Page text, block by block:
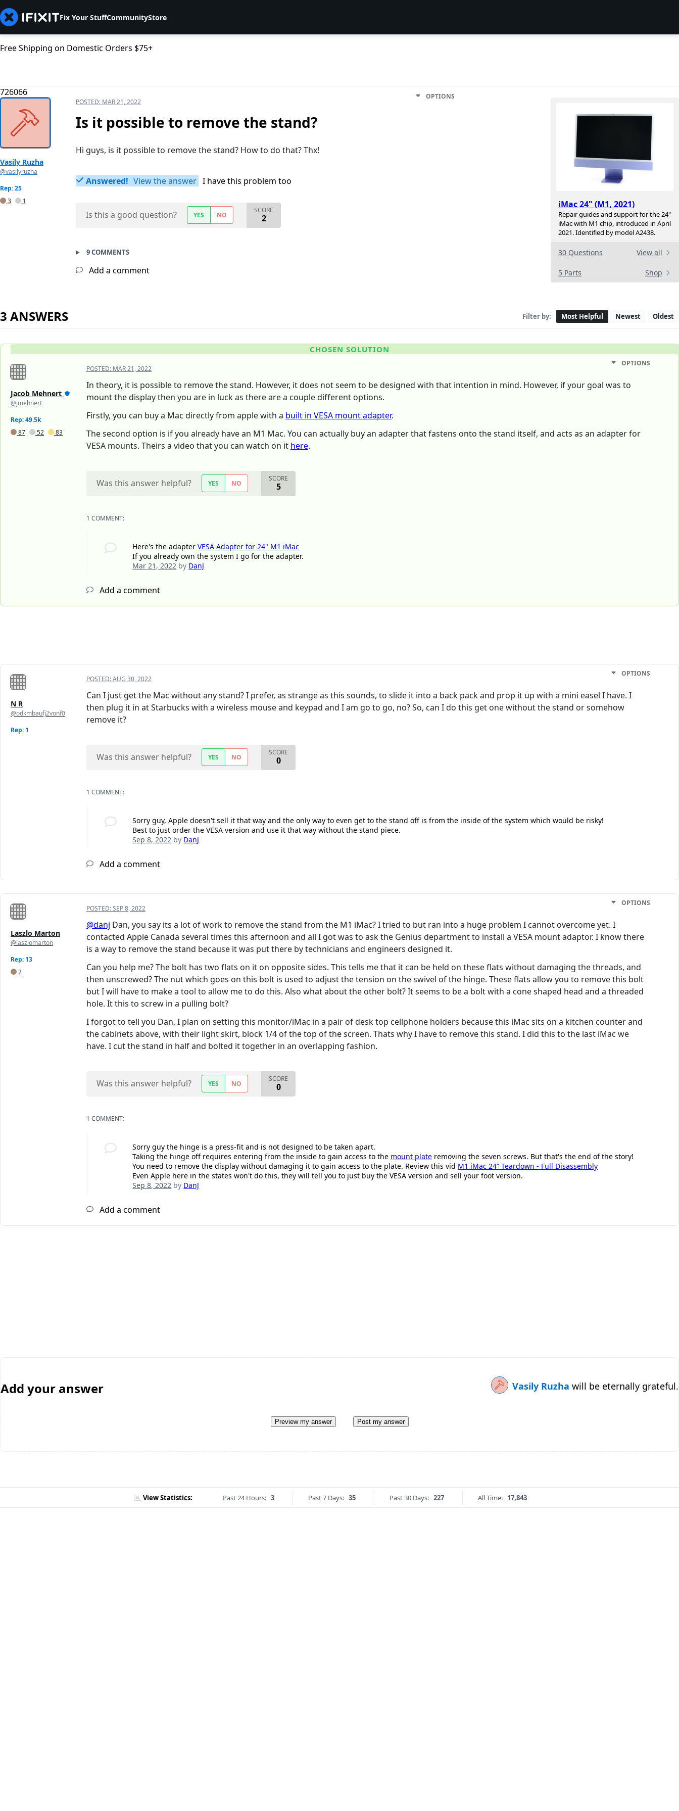
Fix Your StuffCommunityStore
Free Shipping on Domestic Orders $75+
726066
iMac 24" (M1, 2021)
Repair guides and support for the 24"
iMac with M1 chip, introduced in April
2021. Identified by model A2438.
30 Questions View all
5 Parts Shop
Vasily Ruzha
@vasilyruzha
Rep: 25
3
1
POSTED: MAR 21, 2022
OPTIONS
Is it possible to remove the stand?
Hi guys, is it possible to remove the stand? How to do that? Thx!
Answered! View the answer I have this problem too
Is this a good question? YES NO
SCORE
2
9 COMMENTS
Add a comment
3 ANSWERS Filter by: Most Helpful Newest Oldest
CHOSEN SOLUTION
Jacob Mehnert
@jmehnert
Rep: 49.5k
87
52 83
POSTED: MAR 21, 2022
OPTIONS
In theory, it is possible to remove the stand. However, it does not seem to be designed with that intention in mind. However, if your goal was to
mount the display then you are in luck as there are a couple different options.
Firstly, you can buy a Mac directly from apple with a built in VESA mount adapter.
The second option is if you already have an M1 Mac. You can actually buy an adapter that fastens onto the stand itself, and acts as an adapter for
VESA mounts. Theirs a video that you can watch on it here.
Was this answer helpful? YES NO
SCORE
5
1 COMMENT:
Here's the adapterVESA Adapter for 24" M1 iMac
If you already own the system I go for the adapter.
Mar 21, 2022 by DanJ
Add a comment
N R
@odkmbaufj2vonf0
Rep: 1
POSTED:AUG 30, 2022
OPTIONS
Can I just get the Mac without any stand? I prefer, as strange as this sounds, to slide it into a back pack and prop it up with a mini easel I have. I
then plug it in at Starbucks with a wireless mouse and keypad and I am go to go, no? So, can I do this get one without the stand or somehow
remove it?
Was this answer helpful? YES NO
SCORE
0
1 COMMENT:
Sorry guy, Apple doesn't sell it that way and the only way to even get to the stand off is from the inside of the system which would be risky!
Best to just order the VESA version and use it that way without the stand piece.
Sep 8, 2022 by DanJ
Add a comment
Laszlo Marton
@laszlomarton
Rep: 13
2
POSTED:SEP 8, 2022
OPTIONS
@danj Dan, you say its a lot of work to remove the stand from the M1 iMac? I tried to but ran into a huge problem I cannot overcome yet. I
contacted Apple Canada several times this afternoon and all I got was to ask the Genius department to install a VESA mount adaptor. I know there
is a way to remove the stand because it was put there by technicians and engineers designed it.
Can you help me? The bolt has two flats on it on opposite sides. This tells me that it can be held on these flats without damaging the threads, and
then unscrewed? The nut which goes on this bolt is used to adjust the tension on the swivel of the hinge. These flats allow you to remove this bolt
but I will have to make a tool to allow me to do this. Also what about the other bolt? It seems to be a bolt with a cone shaped head and a threaded
hole. It this to screw in a pulling bolt?
I forgot to tell you Dan, I plan on setting this monitor/iMac in a pair of desk top cellphone holders because this iMac sits on a kitchen counter and
the cabinets above, with their light skirt, block 1/4 of the top of the screen. Thats why I have to remove this stand. I did this to the last iMac we
have. I cut the stand in half and bolted it together in an overlapping fashion.
Was this answer helpful? YES NO
SCORE
0
1 COMMENT:
Sorry guy the hinge is a press-fit and is not designed to be taken apart.
Taking the hinge off requires entering from the inside to gain access to the mount plate removing the seven screws. But that's the end of the story!
You need to remove the display without damaging it to gain access to the plate. Review this vid M1 iMac 24” Teardown - Full Disassembly
Even Apple here in the states won't do this, they will tell you to just buy the VESA version and sell your foot version.
Sep 8, 2022 by DanJ
Add a comment
Add your answer Vasily Ruzha will be eternally grateful.
Preview my answer Post my answer
View Statistics: Past 24 Hours: 3 Past 7 Days: 35 Past 30 Days: 227 All Time: 17,843